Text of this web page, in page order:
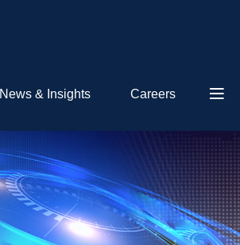
News & Insights Careers